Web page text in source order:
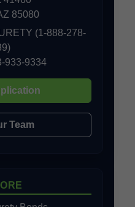
85080
(1-888-278-
933-9334
Team